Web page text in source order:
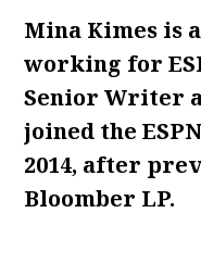
Mina Kimes is
working for
Senior Writer
joined the
2014, after
Bloomber LP.